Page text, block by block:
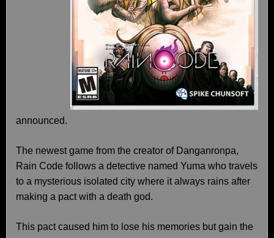
announced.
The newest game from the creator of Danganronpa,
Rain Code follows a detective named Yuma who travels
to a mysterious isolated city where it always rains after
making a pact with a death god.
This pact caused him to lose his memories but gain the